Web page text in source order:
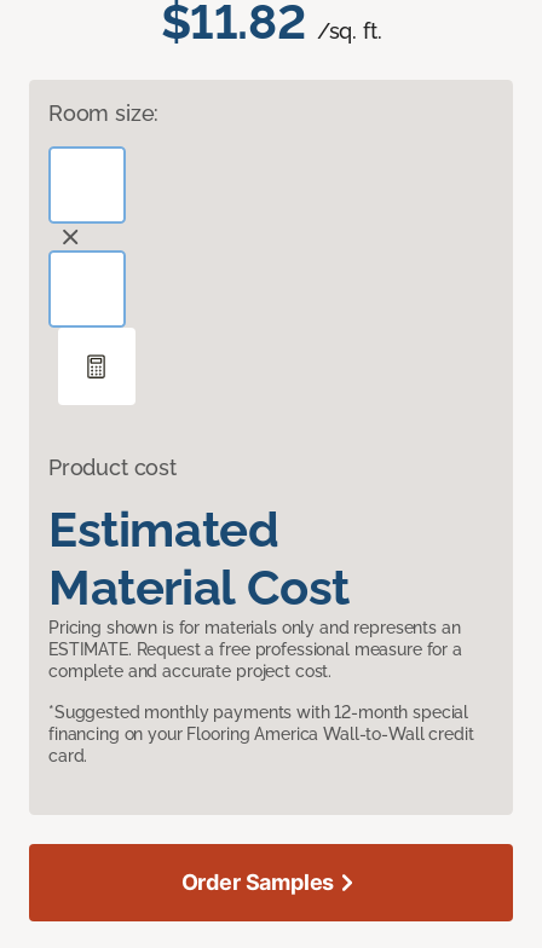
$11.82 /sq. ft.
Room size:
Product cost
Estimated
Material Cost
Pricing shown is for materials only and represents an
ESTIMATE. Request a free professional measure for a
complete and accurate project cost.
*Suggested monthly payments with 12-month special
financing on your Flooring America Wall-to-Wall credit
card.
Order Samples